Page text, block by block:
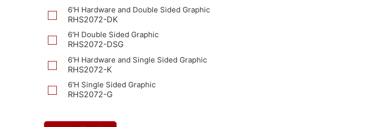
6'H Hardware and Double Sided Graphic
RHS2072-DK
6'H Double Sided Graphic
RHS2072-DSG
6'H Hardware and Single Sided Graphic
RHS2072-K
6'H Single Sided Graphic
RHS2072-G